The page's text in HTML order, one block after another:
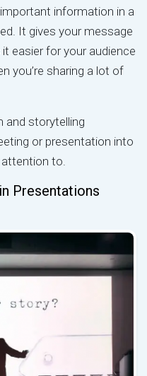
information in a
It gives your message
easier for your audience
you’re sharing a lot of
and storytelling
or presentation into
to.
Presentations